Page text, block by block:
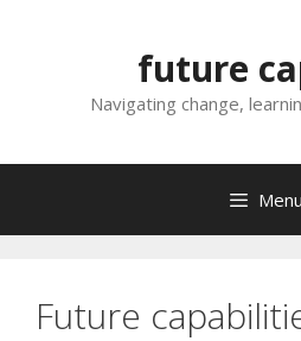
future
Navigating change,
Menu
Future